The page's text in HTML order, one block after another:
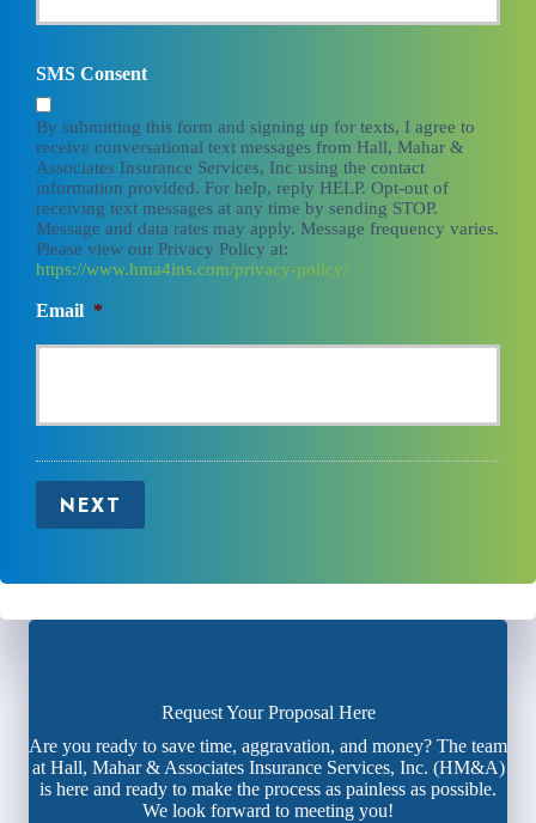
SMS Consent
By submitting this form and signing up for texts, I agree to
receive conversational text messages from Hall, Mahar &
Associates Insurance Services, Inc using the contact
information provided. For help, reply HELP. Opt-out of
receiving text messages at any time by sending STOP.
Message and data rates may apply. Message frequency varies.
Please view our Privacy Policy at:
https://www.hma4ins.com/privacy-policy/
Email *
NEXT
Request Your Proposal Here
Are you ready to save time, aggravation, and money? The team
at Hall, Mahar & Associates Insurance Services, Inc. (HM&A)
is here and ready to make the process as painless as possible.
We look forward to meeting you!